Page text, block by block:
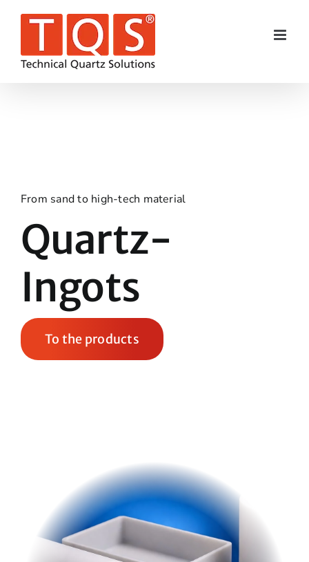
From sand to high-tech material
Quartz-
Ingots
To the products